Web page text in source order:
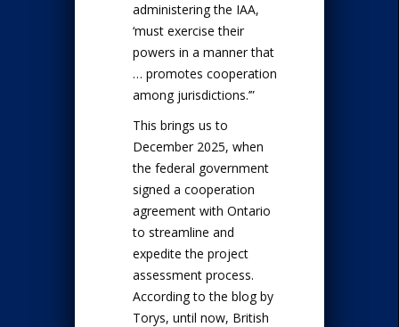
administering the IAA,
‘must exercise their
powers in a manner that
… promotes cooperation
among jurisdictions.’”
This brings us to
December 2025, when
the federal government
signed a cooperation
agreement with Ontario
to streamline and
expedite the project
assessment process.
According to the blog by
Torys, until now, British